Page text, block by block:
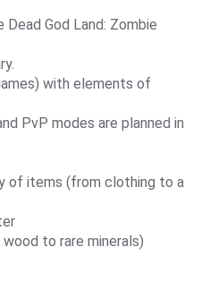
God Land: Zombie
with elements of
PvP modes are planned in
of items (from clothing to a
to rare minerals)